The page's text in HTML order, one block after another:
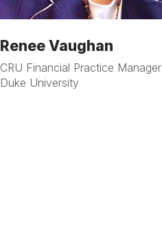
Renee Vaughan
CRU Financial Practice Manager
Duke University